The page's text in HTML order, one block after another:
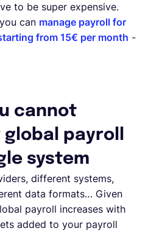
to be super expensive.
can manage payroll for
from 15€ per month -
cannot
global payroll
system
different systems,
data formats… Given
payroll increases with
added to your payroll